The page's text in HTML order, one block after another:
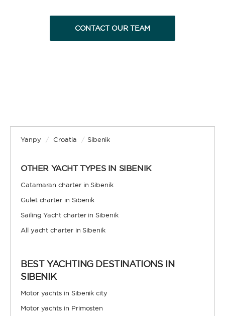
CONTACT OUR TEAM
Yanpy / Croatia / Sibenik
OTHER YACHT TYPES IN SIBENIK
Catamaran charter in Sibenik
Gulet charter in Sibenik
Sailing Yacht charter in Sibenik
All yacht charter in Sibenik
BEST YACHTING DESTINATIONS IN
SIBENIK
Motor yachts in Sibenik city
Motor yachts in Primosten